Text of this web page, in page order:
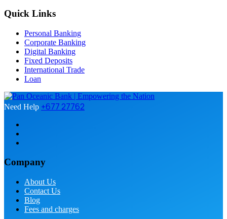
Quick Links
Personal Banking
Corporate Banking
Digital Banking
Fixed Deposits
International Trade
Loan
Need Help +677 27762
Company
About Us
Contact Us
Blog
Fees and charges